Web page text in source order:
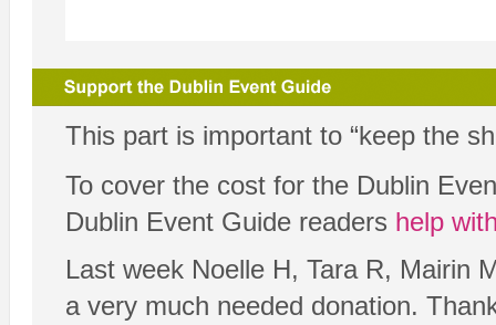
This part is important to “keep the
To cover the cost for the Dublin
Dublin Event Guide readers help
Last week Noelle H, Tara R, Mairin
a very much needed donation.